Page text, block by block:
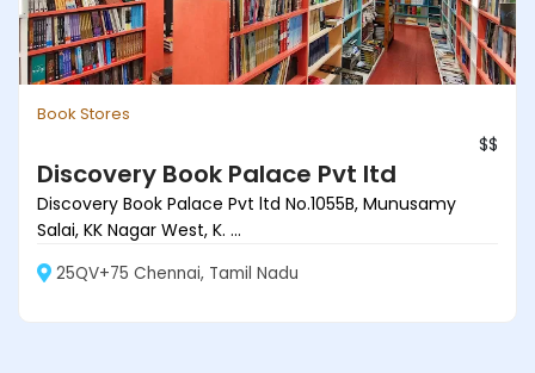
Book Stores
$$
Discovery Book Palace Pvt ltd
Discovery Book Palace Pvt ltd No.1055B, Munusamy
Salai, KK Nagar West, K. ...
25QV+75 Chennai, Tamil Nadu